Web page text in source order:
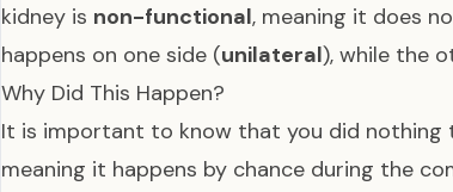
kidney is non-functional, meaning it does
happens on one side (unilateral), while the
Why Did This Happen?
It is important to know that you did nothing
meaning it happens by chance during the